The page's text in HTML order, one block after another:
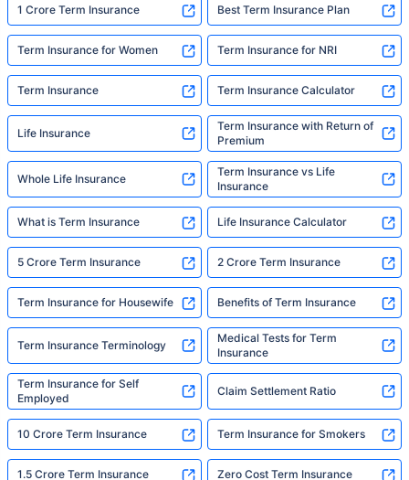
1 Crore Term Insurance Best Term Insurance Plan
Term Insurance for Women Term Insurance for NRI
Term Insurance Term Insurance Calculator
Life Insurance
Term Insurance with Return of
Premium
Whole Life Insurance
Term Insurance vs Life
Insurance
What is Term Insurance Life Insurance Calculator
5 Crore Term Insurance 2 Crore Term Insurance
Term Insurance for Housewife Benefits of Term Insurance
Term Insurance Terminology
Medical Tests for Term
Insurance
Term Insurance for Self
Employed
Claim Settlement Ratio
10 Crore Term Insurance Term Insurance for Smokers
1.5 Crore Term Insurance Zero Cost Term Insurance